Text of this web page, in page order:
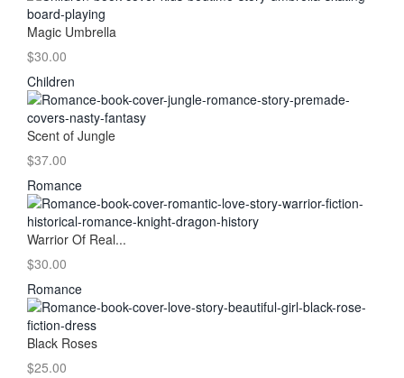
Magic Umbrella
$30.00
Children
Scent of Jungle
$37.00
Romance
Warrior Of Real...
$30.00
Romance
Black Roses
$25.00